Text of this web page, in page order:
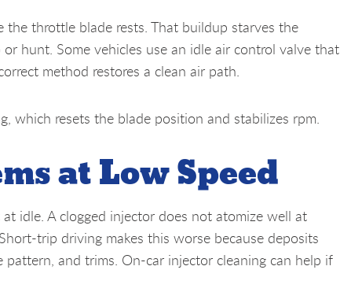
throttle blade rests. That buildup starves the
hunt. Some vehicles use an idle air control valve that
method restores a clean air path.
which resets the blade position and stabilizes rpm.
at Low Speed
idle. A clogged injector does not atomize well at
trip driving makes this worse because deposits
and trims. On-car injector cleaning can help if